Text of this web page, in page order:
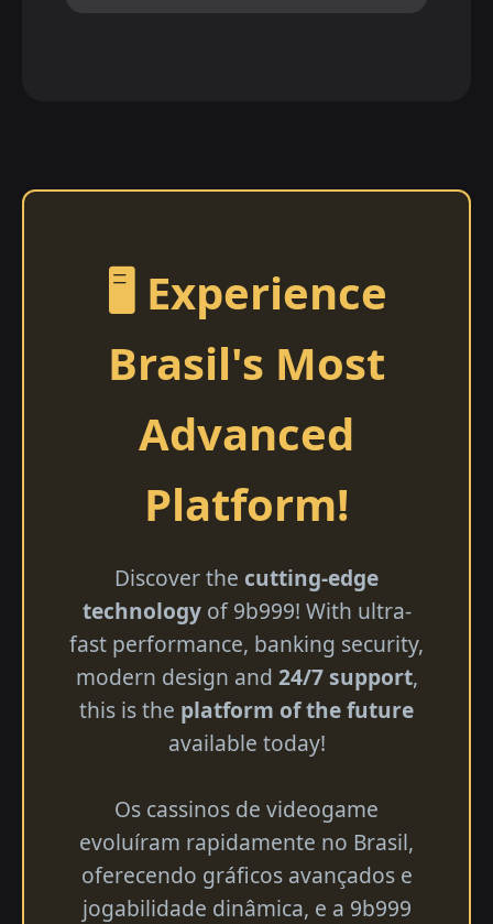
🖥️ Experience
Brasil's Most
Advanced
Platform!
Discover the cutting-edge
technologyof 9b999! With ultra-
fast performance, banking security,
modern design and 24/7 support,
this is the platform of the future
available today!
Os cassinos de videogame
evoluíram rapidamente no Brasil,
oferecendo gráficos avançados e
jogabilidade dinâmica, e a 9b999